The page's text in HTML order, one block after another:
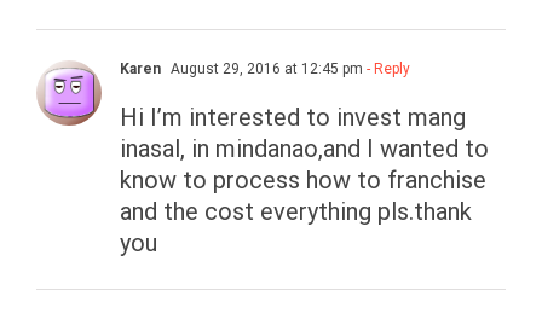
Karen August 29, 2016 at 12:45 pm - Reply
Hi I’m interested to invest mang
inasal, in mindanao,and I wanted to
know to process how to franchise
and the cost everything pls.thank
you